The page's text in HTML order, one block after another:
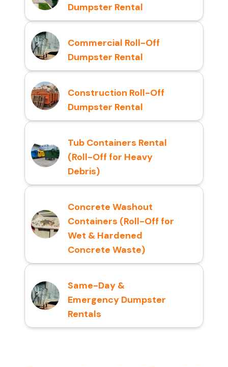
Dumpster Rental
Commercial Roll-Off
Dumpster Rental
Construction Roll-Off
Dumpster Rental
Tub Containers Rental
(Roll-Off for Heavy
Debris)
Concrete Washout
Containers (Roll-Off for
Wet & Hardened
Concrete Waste)
Same-Day &
Emergency Dumpster
Rentals